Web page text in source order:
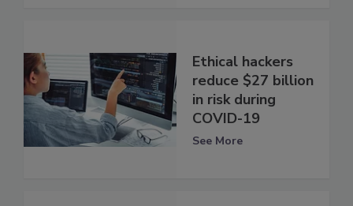
Ethical hackers
reduce $27 billion
in risk during
COVID-19
See More